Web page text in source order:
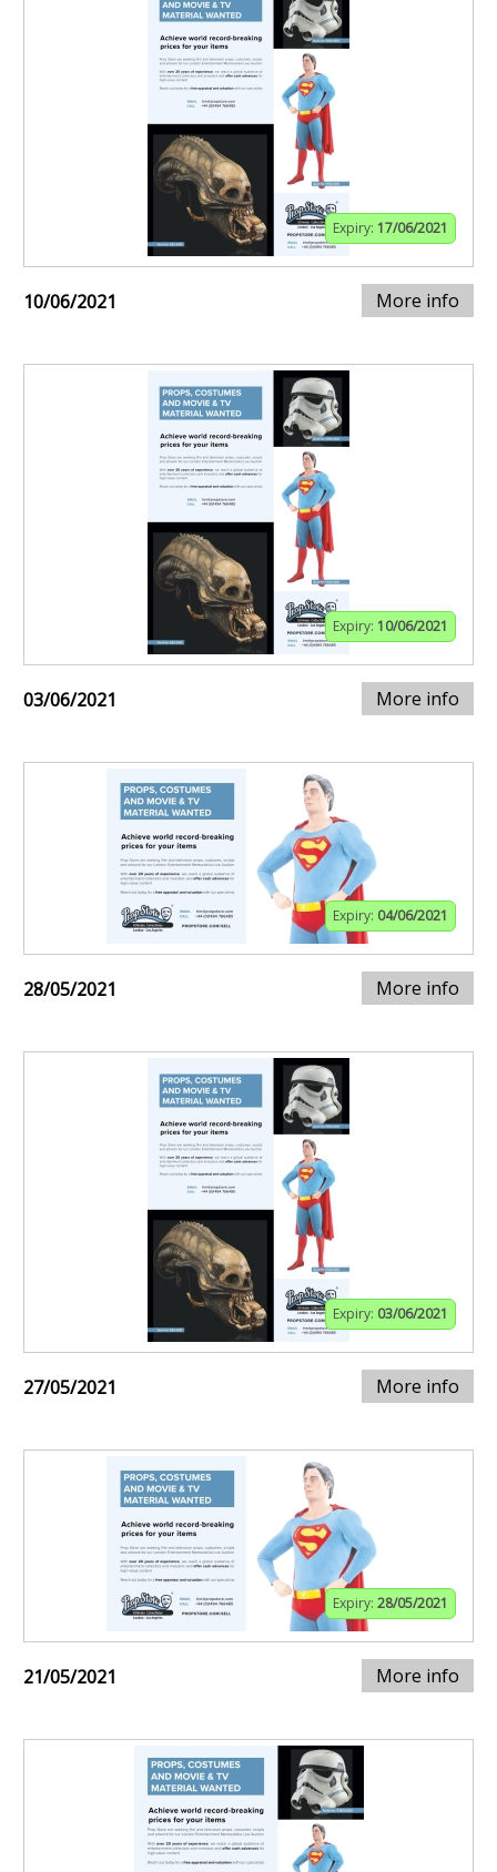
Expiry: 17/06/2021
10/06/2021 More info
Expiry: 10/06/2021
03/06/2021 More info
Expiry: 04/06/2021
28/05/2021 More info
Expiry: 03/06/2021
27/05/2021 More info
Expiry: 28/05/2021
21/05/2021 More info